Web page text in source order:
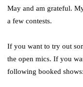
May and am grateful.
a few contests.
If you want to try out
the open mics. If you
following booked shows: